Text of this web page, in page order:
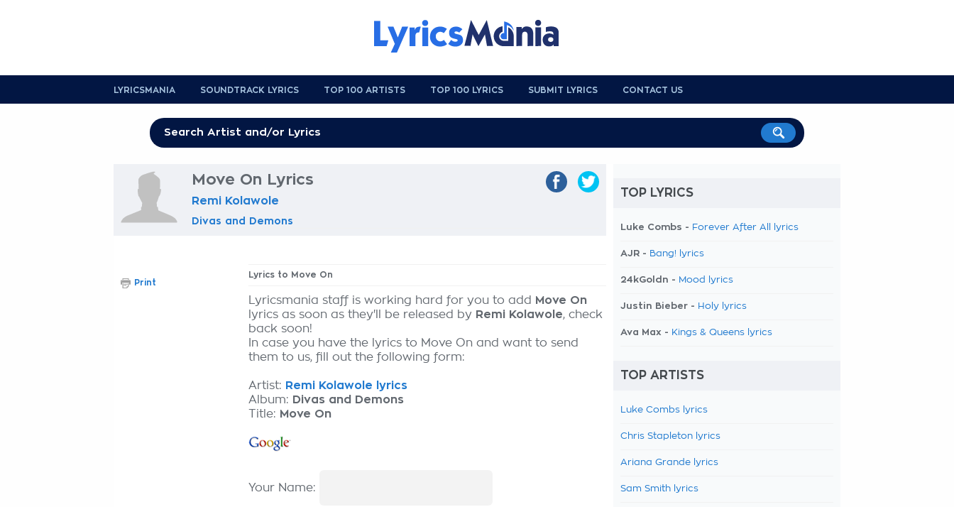
LYRICSMANIA SOUNDTRACK LYRICS TOP 100 ARTISTS TOP 100 LYRICS SUBMIT LYRICS CONTACT US
Move On Lyrics
Remi Kolawole
Divas and Demons
Lyrics to Move On
Lyricsmania staff is working hard for you to add Move On
lyrics as soon as they'll be released by Remi Kolawole, check
back soon!
In case you have the lyrics to Move On and want to send
them to us, fill out the following form:
Artist: Remi Kolawole lyrics
Album: Divas and Demons
Title: Move On
Your Name:
Print
TOP LYRICS
Luke Combs - Forever After All lyrics
AJR - Bang! lyrics
24kGoldn - Mood lyrics
Justin Bieber - Holy lyrics
Ava Max - Kings & Queens lyrics
TOP ARTISTS
Luke Combs lyrics
Chris Stapleton lyrics
Ariana Grande lyrics
Sam Smith lyrics